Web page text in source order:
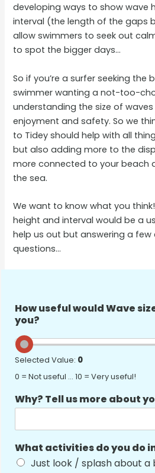
developing ways to show wave
interval (the length of the gaps
allow swimmers to seek out
to spot the bigger days…
So if you’re a surfer seeking the
swimmer wanting a not-too-
understanding the size of
enjoyment and safety. So we
to Tidey should help with all
but also adding more to the
more connected to your beach
the sea.
We want to know what you
height and interval would be a
help us out but answering a few
questions…
How useful would Wave
you?
Selected Value: 0
0 = Not useful … 10 = Very useful!
Why? Tell us more about
What activities do you do
Just look / splash about a